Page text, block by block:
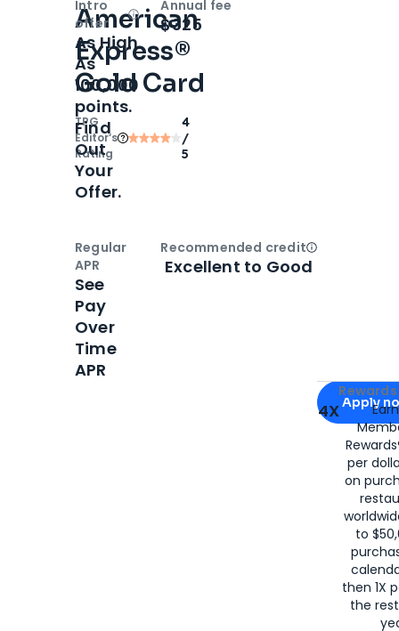
American
Express®
Gold Card
TPG
Editor‘s
Rating
4
/
5
Apply for
Apply
4X
per
on
to
then 1X
the
Intro
offer
OpenIntro bonus
As High
As
100,000
points.
Find
Out
Your
Offer.
Annual fee
$325
Regular
APR
See
Pay
Over
Time
APR
Recommended creditOpen
Excellent to Good